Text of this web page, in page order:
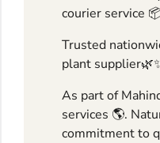
courier service
Trusted
plant
As part of
services 🌎.
commitment to